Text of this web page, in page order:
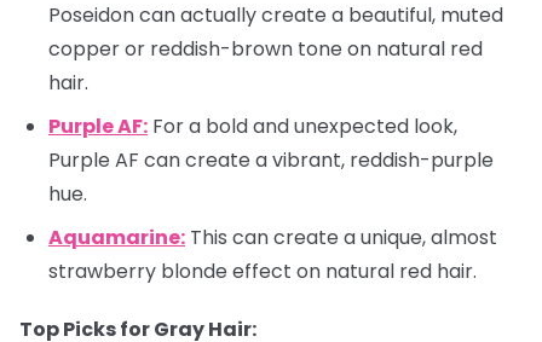
Poseidon can actually create a beautiful, muted
copper or reddish-brown tone on natural red
hair.
Purple AF: For a bold and unexpected look,
Purple AF can create a vibrant, reddish-purple
hue.
Aquamarine: This can create a unique, almost
strawberry blonde effect on natural red hair.
Top Picks for Gray Hair: